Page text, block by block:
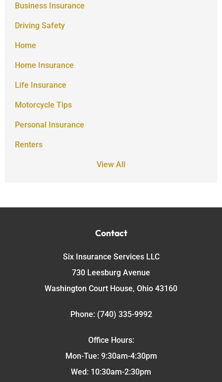
Business Insurance
Driving Safety
Home
Home Insurance
Life Insurance
Motorcycle Tips
Personal Insurance
Renters
View All
Contact
Six Insurance Services LLC
730 Leesburg Avenue
Washington Court House, Ohio 43160
Phone: (740) 335-9992
Office Hours:
Mon-Tue: 9:30am-4:30pm
Wed: 10:30am-2:30pm